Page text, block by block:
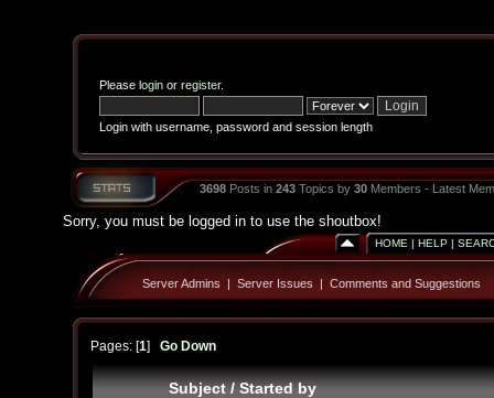
Please loginor register.
Login with username, password and session length
3698Posts in 243Topics by 30Members - Latest
Sorry, you must be logged in to use the shoutbox!
HOME | HELP |
Server Admins | Server Issues | Comments and Suggestions
Pages: [1] Go Down
Subject/Started by